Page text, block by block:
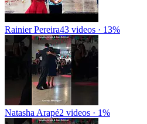
Rainier Pereira43 videos · 13%
Natasha Arapé2 videos · 1%